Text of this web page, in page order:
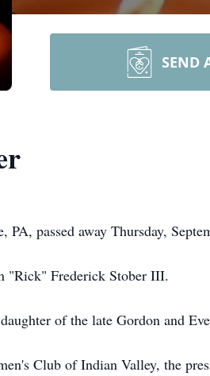
SEND
PA, passed away Thursday,
"Rick" Frederick Stober III.
of the late Gordon and
Club of Indian Valley, the